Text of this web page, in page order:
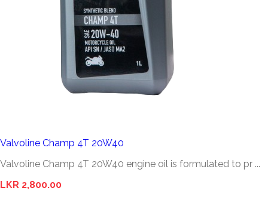
Valvoline Champ 4T 20W40
Valvoline Champ 4T 20W40 engine oil is formulated to pr ...
LKR 2,800.00